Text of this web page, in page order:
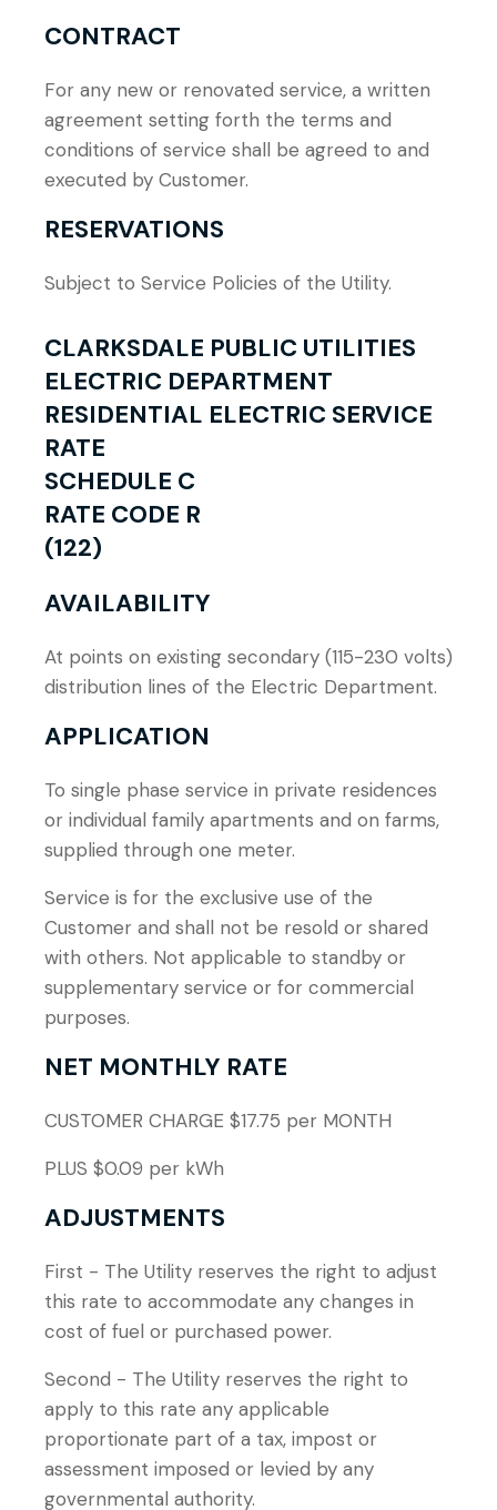
CONTRACT
For any new or renovated service, a written
agreement setting forth the terms and
conditions of service shall be agreed to and
executed by Customer.
RESERVATIONS
Subject to Service Policies of the Utility.
CLARKSDALE PUBLIC UTILITIES
ELECTRIC DEPARTMENT
RESIDENTIAL ELECTRIC SERVICE
RATE
SCHEDULE C
RATE CODE R
(122)
AVAILABILITY
At points on existing secondary (115-230 volts)
distribution lines of the Electric Department.
APPLICATION
To single phase service in private residences
or individual family apartments and on farms,
supplied through one meter.
Service is for the exclusive use of the
Customer and shall not be resold or shared
with others. Not applicable to standby or
supplementary service or for commercial
purposes.
NET MONTHLY RATE
CUSTOMER CHARGE $17.75 per MONTH
PLUS $0.09 per kWh
ADJUSTMENTS
First - The Utility reserves the right to adjust
this rate to accommodate any changes in
cost of fuel or purchased power.
Second - The Utility reserves the right to
apply to this rate any applicable
proportionate part of a tax, impost or
assessment imposed or levied by any
governmental authority.